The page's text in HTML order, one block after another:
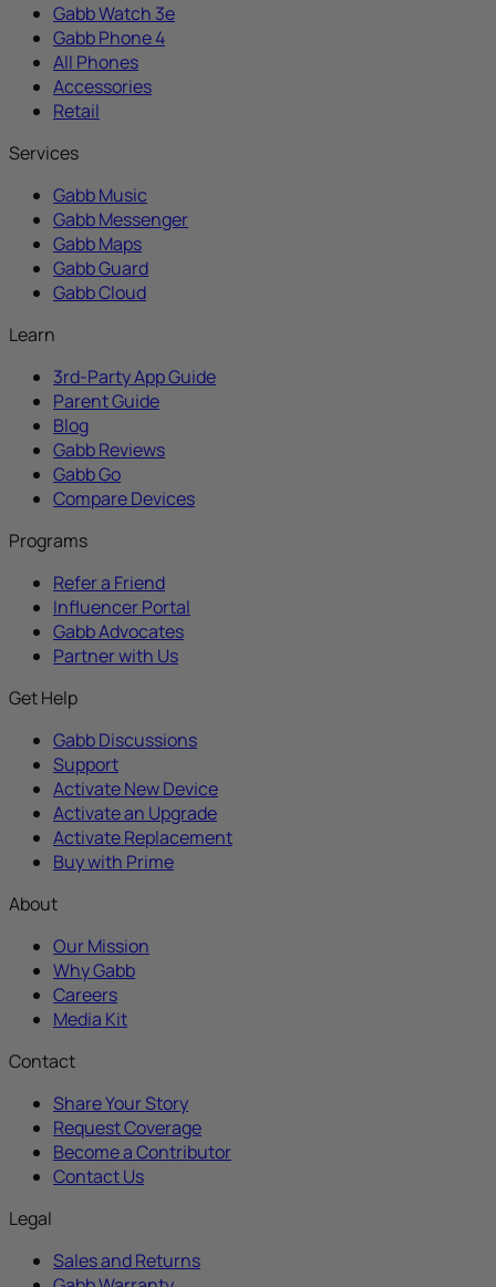
Gabb Watch 3e
Gabb Phone 4
All Phones
Accessories
Retail
Services
Gabb Music
Gabb Messenger
Gabb Maps
Gabb Guard
Gabb Cloud
Learn
3rd-Party App Guide
Parent Guide
Blog
Gabb Reviews
Gabb Go
Compare Devices
Programs
Refer a Friend
Influencer Portal
Gabb Advocates
Partner with Us
Get Help
Gabb Discussions
Support
Activate New Device
Activate an Upgrade
Activate Replacement
Buy with Prime
About
Our Mission
Why Gabb
Careers
Media Kit
Contact
Share Your Story
Request Coverage
Become a Contributor
Contact Us
Legal
Sales and Returns